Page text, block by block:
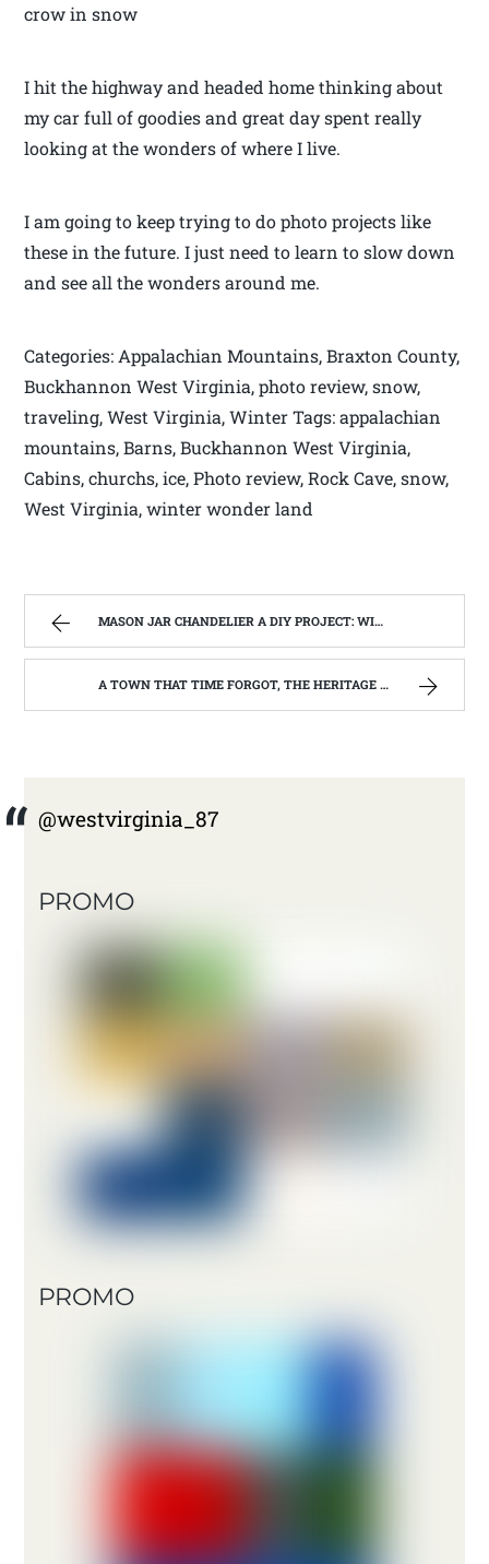
crow in snow
I hit the highway and headed home thinking about
my car full of goodies and great day spent really
looking at the wonders of where I live.
I am going to keep trying to do photo projects like
these in the future. I just need to learn to slow down
and see all the wonders around me.
Categories: Appalachian Mountains, Braxton County,
Buckhannon West Virginia, photo review, snow,
traveling, West Virginia, Winter Tags: appalachian
mountains, Barns, Buckhannon West Virginia,
Cabins, churchs, ice, Photo review, Rock Cave, snow,
West Virginia, winter wonder land
MASON JAR CHANDELIER A DIY PROJECT: WITH OUR BARN WOOD UPDATE | WEST VIRGINIA MOUNTAIN MAMA
A TOWN THAT TIME FORGOT, THE HERITAGE CENTER OF BEVERLY WEST VIRGINIA | WEST VIRGINIA MOUNTAIN MAMA
@westvirginia_87
PROMO
PROMO